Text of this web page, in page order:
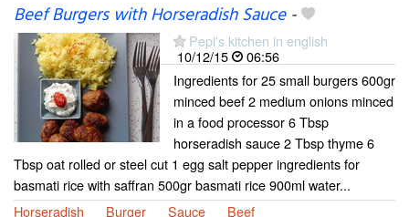
Beef Burgers with Horseradish Sauce-
Pepi's kitchen in english
10/12/15
06:56
Ingredients for 25 small burgers 600gr
minced beef 2 medium onions minced
in a food processor 6 Tbsp
horseradish sauce 2 Tbsp thyme 6
Tbsp oat rolled or steel cut 1 egg salt pepper ingredients for
basmati rice with saffran 500gr basmati rice 900ml water...
Horseradish
Burger Sauce Beef